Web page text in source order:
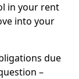
in your rent
into your
due
–